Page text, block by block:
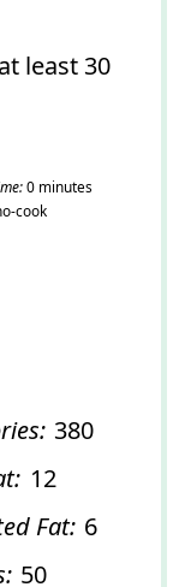
least 30
0 minutes
cook
380
12
Fat: 6
50